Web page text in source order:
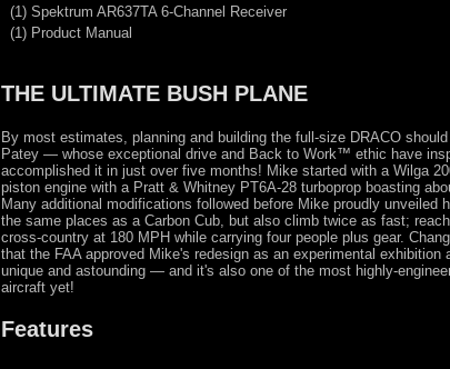
(1) Spektrum AR637TA 6-Channel Receiver
(1) Product Manual
THE ULTIMATE BUSH PLANE
By most estimates, planning and building the full-size DRACO
Patey — whose exceptional drive and Back to Work™ ethic have
accomplished it in just over five months! Mike started with a Wilga
piston engine with a Pratt & Whitney PT6A-28 turboprop boasting
Many additional modifications followed before Mike proudly unveiled
the same places as a Carbon Cub, but also climb twice as fast;
cross-country at 180 MPH while carrying four people plus gear.
that the FAA approved Mike's redesign as an experimental
unique and astounding — and it's also one of the most highly-
aircraft yet!
Features